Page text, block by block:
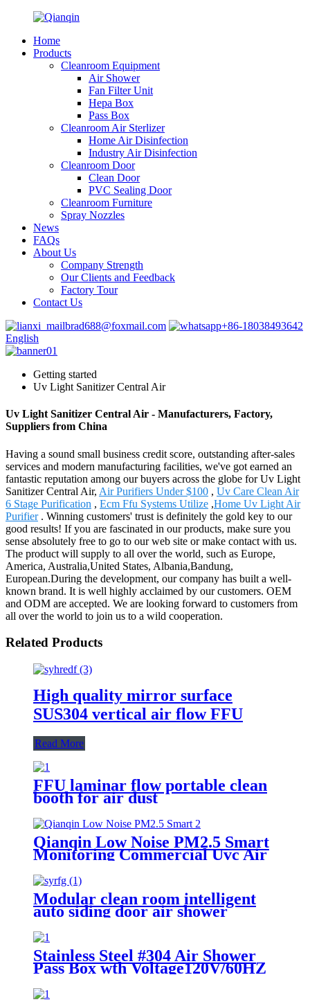
Home
Products
Cleanroom Equipment
Air Shower
Fan Filter Unit
Hepa Box
Pass Box
Cleanroom Air Sterlizer
Home Air Disinfection
Industry Air Disinfection
Cleanroom Door
Clean Door
PVC Sealing Door
Cleanroom Furniture
Spray Nozzles
News
FAQs
About Us
Company Strength
Our Clients and Feedback
Factory Tour
Contact Us
brad688@foxmail.com
+86-18038493642
English
Getting started
Uv Light Sanitizer Central Air
Uv Light Sanitizer Central Air - Manufacturers, Factory,
Suppliers from China
Having a sound small business credit score, outstanding after-sales
services and modern manufacturing facilities, we've got earned an
fantastic reputation among our buyers across the globe for Uv Light
Sanitizer Central Air, Air Purifiers Under $100 , Uv Care Clean Air
6 Stage Purification , Ecm Ffu Systems Utilize ,Home Uv Light Air
Purifier. Winning customers' trust is definitely the gold key to our
good results! If you are fascinated in our products, make sure you
sense absolutely free to go to our web site or make contact with us.
The product will supply to all over the world, such as Europe,
America, Australia,United States, Albania,Bandung,
European.During the development, our company has built a well-
known brand. It is well highly acclaimed by our customers. OEM
and ODM are accepted. We are looking forward to customers from
all over the world to join us to a wild cooperation.
Related Products
High quality mirror surface
SUS304 vertical air flow FFU
Read More
FFU laminar flow portable clean
booth for air dust
Qianqin Low Noise PM2.5 Smart
Monitoring Commercial Uvc Air
Modular clean room intelligent
auto siding door air shower
Stainless Steel #304 Air Shower
Pass Box wth Voltage120V/60HZ